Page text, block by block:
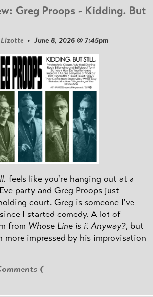
Greg Proops - Kidding. But
Lizotte • June 8, 2026 @ 7:45pm
feels like you're hanging out at a
party and Greg Proops just
court. Greg is someone I've
I started comedy. A lot of
from Whose Line is it Anyway?, but
more impressed by his improvisation
(